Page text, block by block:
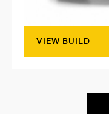
VIEW BUILD